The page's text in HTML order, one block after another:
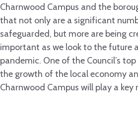
Charnwood Campus and the
that not only are a significant
safeguarded, but more are being
important as we look to the future
pandemic. One of the Council’s
the growth of the local economy
Charnwood Campus will play a key